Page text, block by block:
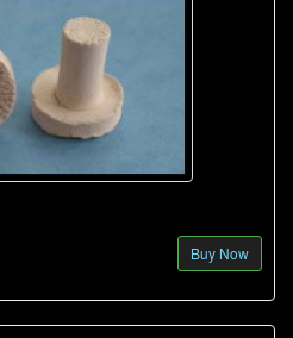
Buy Now